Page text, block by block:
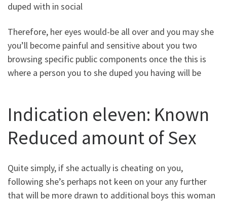
duped with in social
Therefore, her eyes would-be all over and you may she
you’ll become painful and sensitive about you two
browsing specific public components once the this is
where a person you to she duped you having will be
Indication eleven: Known
Reduced amount of Sex
Quite simply, if she actually is cheating on you,
following she’s perhaps not keen on your any further
that will be more drawn to additional boys this woman